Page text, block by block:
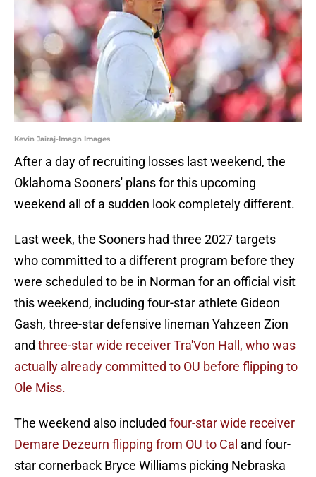
Kevin Jairaj-Imagn Images
After a day of recruiting losses last weekend, the
Oklahoma Sooners' plans for this upcoming
weekend all of a sudden look completely different.
Last week, the Sooners had three 2027 targets
who committed to a different program before they
were scheduled to be in Norman for an official visit
this weekend, including four-star athlete Gideon
Gash, three-star defensive lineman Yahzeen Zion
and three-star wide receiver Tra'Von Hall, who was
actually already committed to OU before flipping to
Ole Miss.
The weekend also included four-star wide receiver
Demare Dezeurn flipping from OU to Cal and four-
star cornerback Bryce Williams picking Nebraska